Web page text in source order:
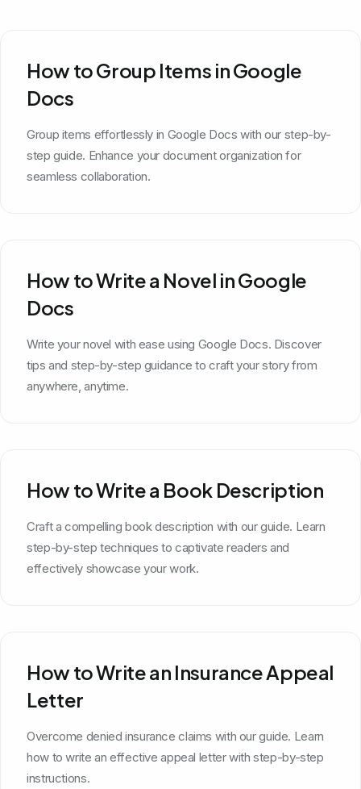
How to Group Items in Google
Docs
Group items effortlessly in Google Docs with our step-by-
step guide. Enhance your document organization for
seamless collaboration.
How to Write a Novel in Google
Docs
Write your novel with ease using Google Docs. Discover
tips and step-by-step guidance to craft your story from
anywhere, anytime.
How to Write a Book Description
Craft a compelling book description with our guide. Learn
step-by-step techniques to captivate readers and
effectively showcase your work.
How to Write an Insurance Appeal
Letter
Overcome denied insurance claims with our guide. Learn
how to write an effective appeal letter with step-by-step
instructions.